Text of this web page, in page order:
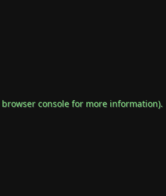
browser consolefor more information).